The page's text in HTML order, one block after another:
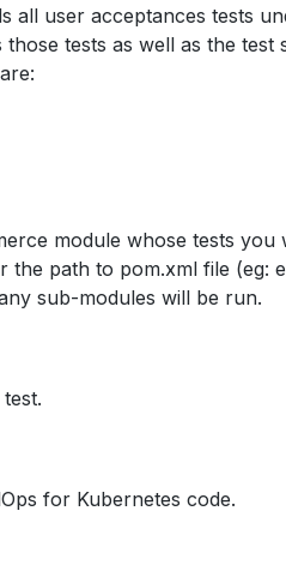
all user acceptances tests
tests as well as the test
module whose tests
the path to pom.xml file (eg:
sub-modules will be run.
for Kubernetes code.